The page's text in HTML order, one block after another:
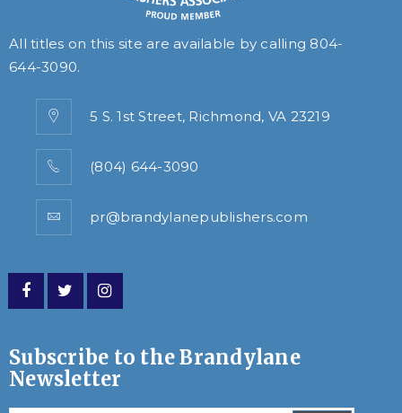
All titles on this site are available by calling 804-
644-3090.
5 S. 1st Street, Richmond, VA 23219
(804) 644-3090
pr@brandylanepublishers.com
Subscribe to the Brandylane
Newsletter